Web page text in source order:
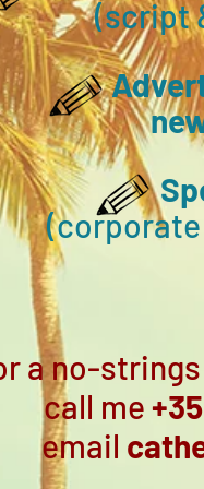
(script
(corporate
a no-
call me
email